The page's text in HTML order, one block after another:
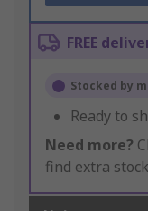
FREE
Stocked by
Ready to
Need more?
find extra